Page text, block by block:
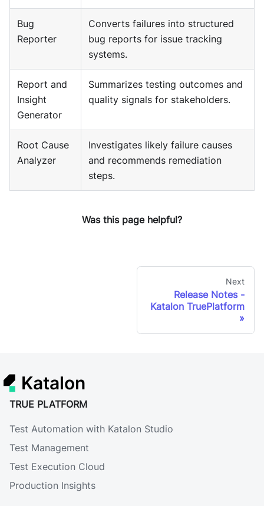
Bug
Reporter
Converts failures into structured
bug reports for issue tracking
systems.
Report and
Insight
Generator
Summarizes testing outcomes and
quality signals for stakeholders.
Root Cause
Analyzer
Investigates likely failure causes
and recommends remediation
steps.
Was this page helpful?
Next
Release Notes -
Katalon TruePlatform
Katalon
TRUE PLATFORM
Test Automation with Katalon Studio
Test Management
Test Execution Cloud
Production Insights